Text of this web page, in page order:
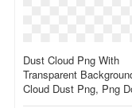
Dust Cloud Png With
Transparent
Cloud Dust Png, Png